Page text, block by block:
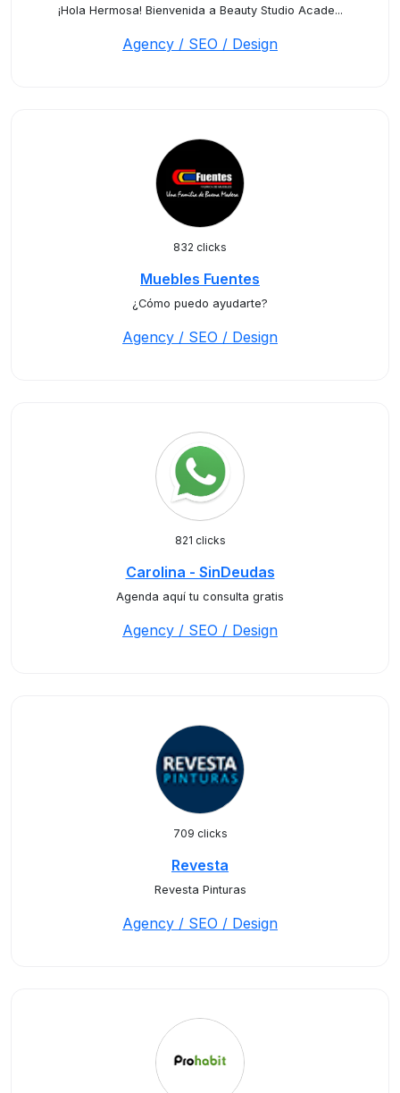
¡Hola Hermosa! Bienvenida a Beauty Studio Acade...
Agency / SEO / Design
832 clicks
Muebles Fuentes
¿Cómo puedo ayudarte?
Agency / SEO / Design
821 clicks
Carolina - SinDeudas
Agenda aquí tu consulta gratis
Agency / SEO / Design
709 clicks
Revesta
Revesta Pinturas
Agency / SEO / Design